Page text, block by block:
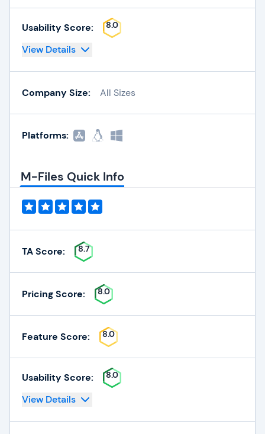
Usability Score: 8.0
View Details
Company Size: All Sizes
Platforms:
M-Files Quick Info
TA Score: 8.7
Pricing Score: 8.0
Feature Score: 8.0
Usability Score: 8.0
View Details